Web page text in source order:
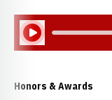
Play Audio
Honors & Awards